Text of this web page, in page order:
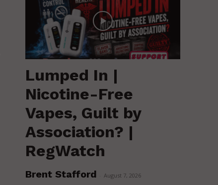
Lumped In |
Nicotine-Free
Vapes, Guilt by
Association? |
RegWatch
Brent Stafford August 7, 2026